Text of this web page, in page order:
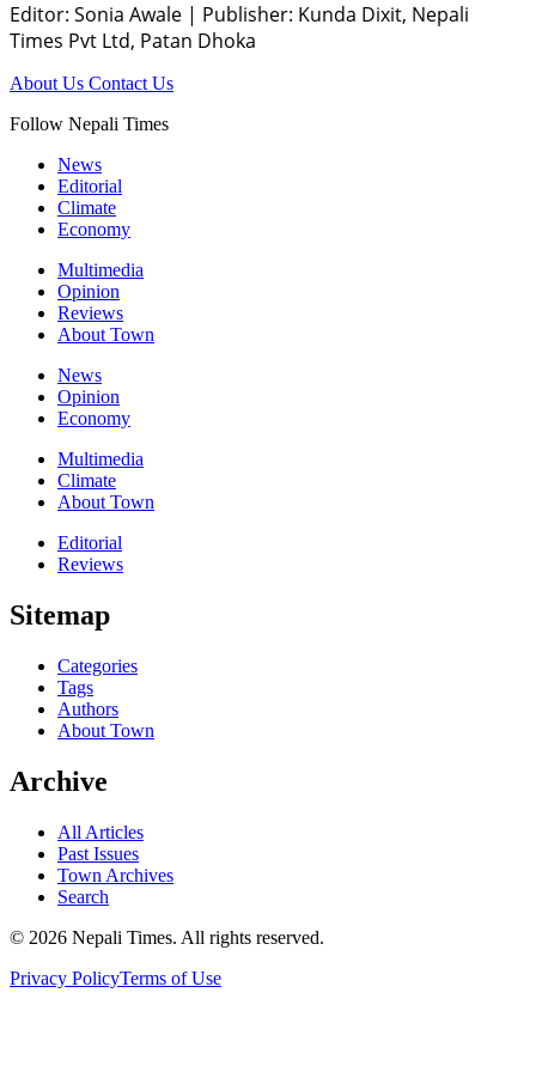
Editor: Sonia Awale | Publisher: Kunda Dixit, Nepali
Times Pvt Ltd, Patan Dhoka
About Us Contact Us
Follow Nepali Times
News
Editorial
Climate
Economy
Multimedia
Opinion
Reviews
About Town
News
Opinion
Economy
Multimedia
Climate
About Town
Editorial
Reviews
Sitemap
Categories
Tags
Authors
About Town
Archive
All Articles
Past Issues
Town Archives
Search
© 2026 Nepali Times. All rights reserved.
Privacy PolicyTerms of Use